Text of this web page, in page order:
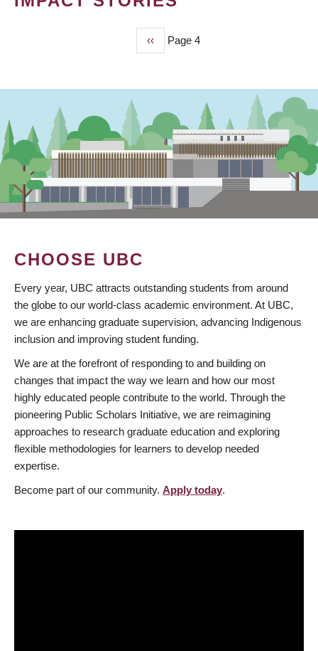
Previous
page
‹‹ Page 4
CHOOSE UBC
Every year, UBC attracts outstanding students from around
the globe to our world-class academic environment. At UBC,
we are enhancing graduate supervision, advancing Indigenous
inclusion and improving student funding.
We are at the forefront of responding to and building on
changes that impact the way we learn and how our most
highly educated people contribute to the world. Through the
pioneering Public Scholars Initiative, we are reimagining
approaches to research graduate education and exploring
flexible methodologies for learners to develop needed
expertise.
Become part of our community. Apply today.